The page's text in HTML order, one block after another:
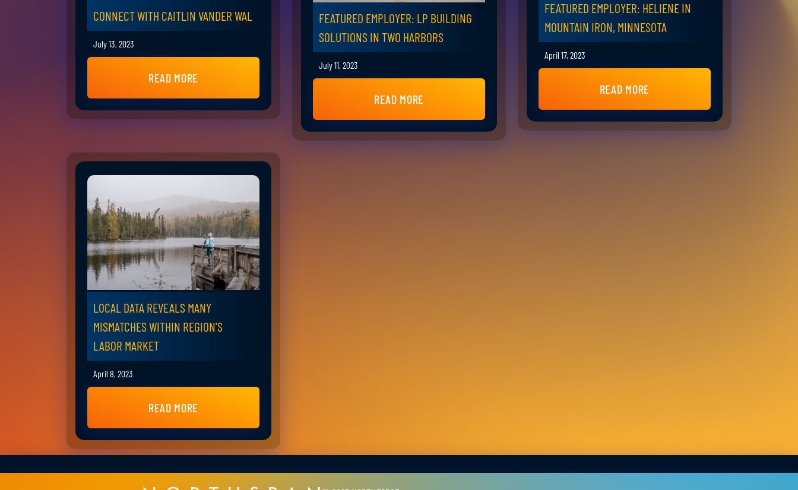
CONNECT WITH CAITLIN VANDER WAL
July 13, 2023
READ MORE
FEATURED EMPLOYER: LP BUILDING
SOLUTIONS IN TWO HARBORS
July 11, 2023
READ MORE
FEATURED EMPLOYER: HELIENE IN
MOUNTAIN IRON, MINNESOTA
April 17, 2023
READ MORE
LOCAL DATA REVEALS MANY
MISMATCHES WITHIN REGION'S
LABOR MARKET
April 8, 2023
READ MORE